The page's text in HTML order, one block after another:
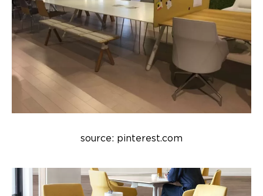
source: pinterest.com